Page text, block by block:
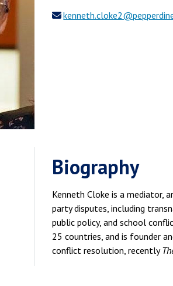
Biography
Kenneth Cloke is a mediator,
party disputes, including
public policy, and school
25 countries, and is founder
conflict resolution, recently